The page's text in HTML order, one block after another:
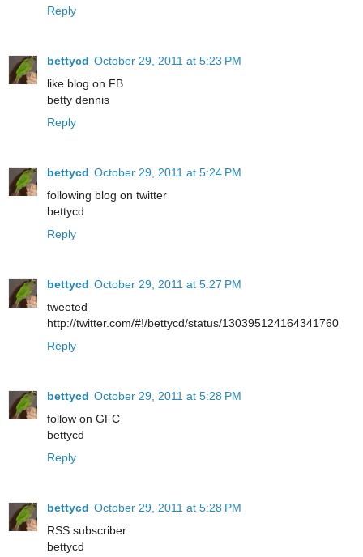
Reply
bettycd October 29, 2011 at 5:23 PM
like blog on FB
betty dennis
Reply
bettycd October 29, 2011 at 5:24 PM
following blog on twitter
bettycd
Reply
bettycd October 29, 2011 at 5:27 PM
tweeted
http://twitter.com/#!/bettycd/status/130395124164341760
Reply
bettycd October 29, 2011 at 5:28 PM
follow on GFC
bettycd
Reply
bettycd October 29, 2011 at 5:28 PM
RSS subscriber
bettycd